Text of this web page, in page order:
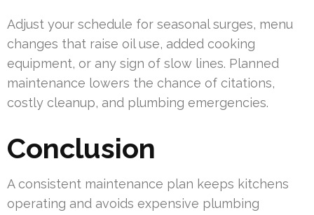
Adjust your schedule for seasonal surges, menu
changes that raise oil use, added cooking
equipment, or any sign of slow lines. Planned
maintenance lowers the chance of citations,
costly cleanup, and plumbing emergencies.
Conclusion
A consistent maintenance plan keeps kitchens
operating and avoids expensive plumbing